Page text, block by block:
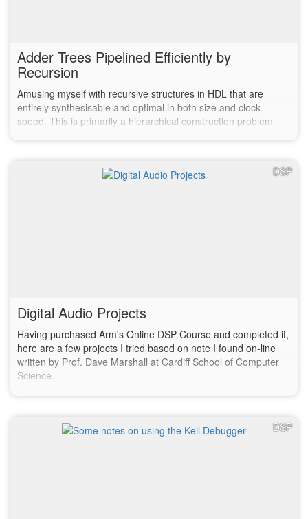
Adder Trees Pipelined Efficiently by
Recursion
Amusing myself with recursive structures in HDL that are
entirely synthesisable and optimal in both size and clock
speed. This is primarily a hierarchical construction problem
DSP
Digital Audio Projects
Having purchased Arm's Online DSP Course and completed it,
here are a few projects I tried based on note I found on-line
written by Prof. Dave Marshall at Cardiff School of Computer
Science.
DSP